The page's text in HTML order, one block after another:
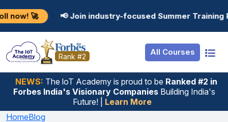
📢 Join industry-focused Summer Training Programs in
Rank #2 All Courses
NEWS: The loT Academy is proud to be Ranked #2 in
Forbes India's Visionary CompaniesBuilding India's
Future! | Learn More
Resources
Job Portal
Hire From Us
Salary Predictor
Discussion Forum
Internship
Basic
Premium
Student Login
Employer Login
HomeBlog